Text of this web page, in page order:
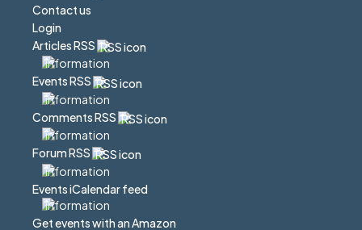
Contact us
Login
Articles RSS
Events RSS
Comments RSS
Forum RSS
Events iCalendar feed
Get events with an Amazon